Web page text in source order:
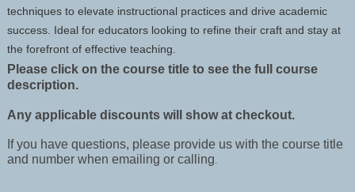
techniques to elevate instructional practices and drive academic
success. Ideal for educators looking to refine their craft and stay at
the forefront of effective teaching.
Please click on the course title to see the full course
description.
Any applicable discounts will show at checkout.
If you have questions, please provide us with the course title
and number when emailing or calling.